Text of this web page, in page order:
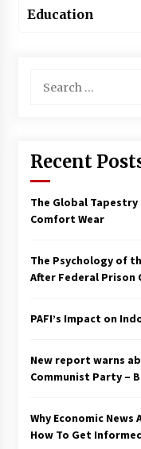
Education
for:
Recent
The Global
Comfort Wear
The Psychology of
After Federal Prison
PAFI’s Impact on
New report warns
Communist Party –
Why Economic
How To Get